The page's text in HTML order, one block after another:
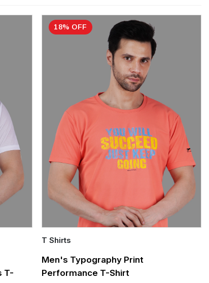
T-
18% OFF
Quick Add
M L
T Shirts
Men's Typography Print
Performance T-Shirt